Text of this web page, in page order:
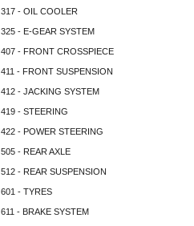
317 - OIL COOLER
325 - E-GEAR SYSTEM
407 - FRONT CROSSPIECE
411 - FRONT SUSPENSION
412 - JACKING SYSTEM
419 - STEERING
422 - POWER STEERING
505 - REAR AXLE
512 - REAR SUSPENSION
601 - TYRES
611 - BRAKE SYSTEM